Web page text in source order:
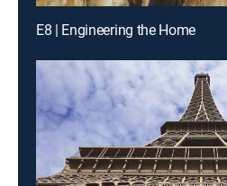
E8 | Engineering the Home